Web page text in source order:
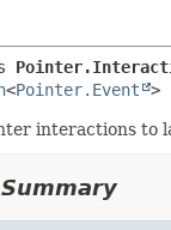
<Pointer.Event >
interactions to